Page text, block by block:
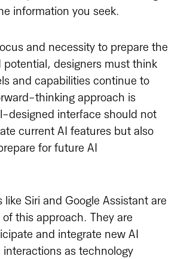
information you seek.
and necessity to prepare the
potential, designers must think
and capabilities continue to
thinking approach is
designed interface should not
current AI features but also
for future AI
like Siri and Google Assistant are
this approach. They are
and integrate new AI
as technology